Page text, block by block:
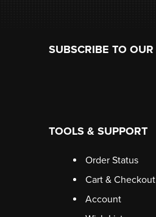
SUBSCRIBE TO OUR
TOOLS & SUPPORT
Order Status
Cart & Checkout
Account